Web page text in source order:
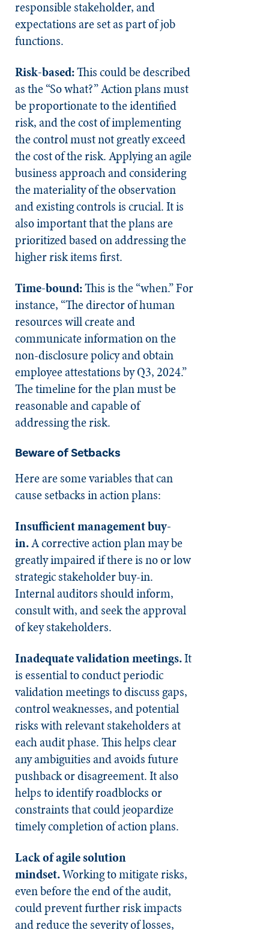
responsible stakeholder, and
expectations are set as part of job
functions.
Risk-based:This could be described
as the “So what?” Action plans must
be proportionate to the identified
risk, and the cost of implementing
the control must not greatly exceed
the cost of the risk. Applying an agile
business approach and considering
the materiality of the observation
and existing controls is crucial. It is
also important that the plans are
prioritized based on addressing the
higher risk items first.
Time-bound:This is the “when.” For
instance, “The director of human
resources will create and
communicate information on the
non-disclosure policy and obtain
employee attestations by Q3, 2024.”
The timeline for the plan must be
reasonable and capable of
addressing the risk.
Beware of Setbacks
Here are some variables that can
cause setbacks in action plans:
Insufficient management buy-
in.A corrective action plan may be
greatly impaired if there is no or low
strategic stakeholder buy-in.
Internal auditors should inform,
consult with, and seek the approval
of key stakeholders.
Inadequate validation meetings.It
is essential to conduct periodic
validation meetings to discuss gaps,
control weaknesses, and potential
risks with relevant stakeholders at
each audit phase. This helps clear
any ambiguities and avoids future
pushback or disagreement. It also
helps to identify roadblocks or
constraints that could jeopardize
timely completion of action plans.
Lack of agile solution
mindset.Working to mitigate risks,
even before the end of the audit,
could prevent further risk impacts
and reduce the severity of losses,